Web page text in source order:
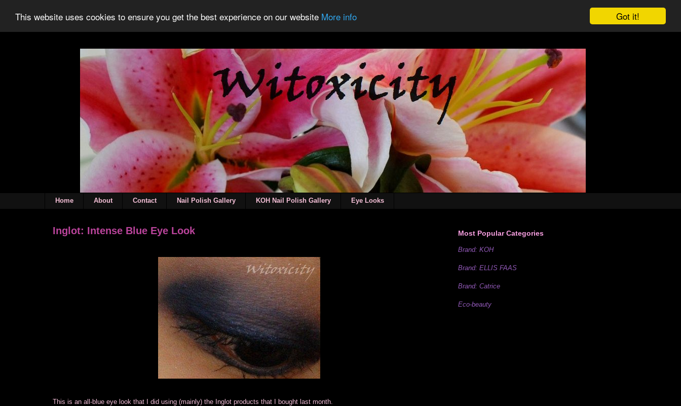
Got it!
This website uses cookies to ensure you get the best experience on our website More info
Home About Contact Nail Polish Gallery KOH Nail Polish Gallery Eye Looks
Inglot: Intense Blue Eye Look
This is an all-blue eye look that I did using (mainly) the Inglot products that I bought last month.
Most Popular Categories
Brand: KOH
Brand: ELLIS FAAS
Brand: Catrice
Eco-beauty